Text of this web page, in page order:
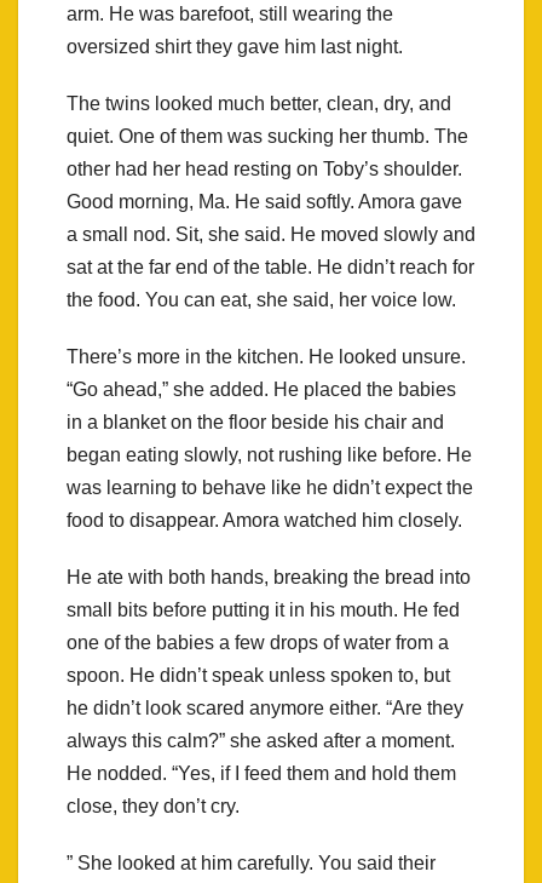
arm. He was barefoot, still wearing the
oversized shirt they gave him last night.
The twins looked much better, clean, dry, and
quiet. One of them was sucking her thumb. The
other had her head resting on Toby’s shoulder.
Good morning, Ma. He said softly. Amora gave
a small nod. Sit, she said. He moved slowly and
sat at the far end of the table. He didn’t reach for
the food. You can eat, she said, her voice low.
There’s more in the kitchen. He looked unsure.
“Go ahead,” she added. He placed the babies
in a blanket on the floor beside his chair and
began eating slowly, not rushing like before. He
was learning to behave like he didn’t expect the
food to disappear. Amora watched him closely.
He ate with both hands, breaking the bread into
small bits before putting it in his mouth. He fed
one of the babies a few drops of water from a
spoon. He didn’t speak unless spoken to, but
he didn’t look scared anymore either. “Are they
always this calm?” she asked after a moment.
He nodded. “Yes, if I feed them and hold them
close, they don’t cry.
” She looked at him carefully. You said their